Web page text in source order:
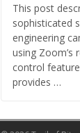
This post
sophisticated
engineering
using Zoom’s
control
provides …